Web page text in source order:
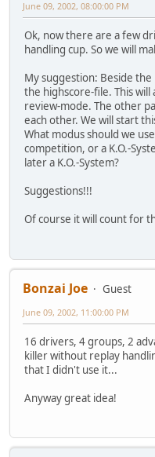
June 09, 2002, 08:00:00 PM
Ok, now there are a few
handling cup. So we will
My suggestion: Beside
the highscore-file. This
review-mode. The other
each other. We will start
What modus should we
competition, or a K.O.-
later a K.O.-System?
Suggestions!!!
Of course it will count for
Bonzai Joe
Guest
June 09, 2002, 11:00:00 PM
16 drivers, 4 groups, 2
killer without replay
that I didn't use it...
Anyway great idea!